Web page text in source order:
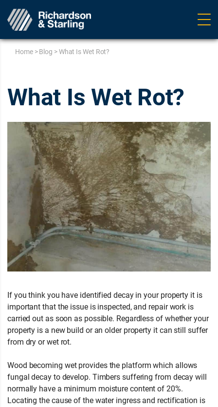
Home>Blog >What Is Wet Rot?
What Is Wet Rot?
If you think you have identified decay in your property it is
important that the issue is inspected, and repair work is
carried out as soon as possible. Regardless of whether your
property is a new build or an older property it can still suffer
from dry or wet rot.
Wood becoming wet provides the platform which allows
fungal decay to develop. Timbers suffering from decay will
normally have a minimum moisture content of 20%.
Locating the cause of the water ingress and rectification is